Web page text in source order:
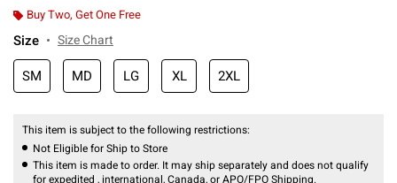
Buy Two, Get One Free
Size Size Chart
SM MD LG XL 2XL
This item is subject to the following restrictions:
Not Eligible for Ship to Store
This item is made to order. It may ship separately and does not qualify
for expedited , international, Canada, or APO/FPO Shipping.